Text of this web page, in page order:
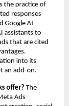
the practice of
responses
Google AI
assistants to
that are cited
into its
an add-on.
offer? The
Ads